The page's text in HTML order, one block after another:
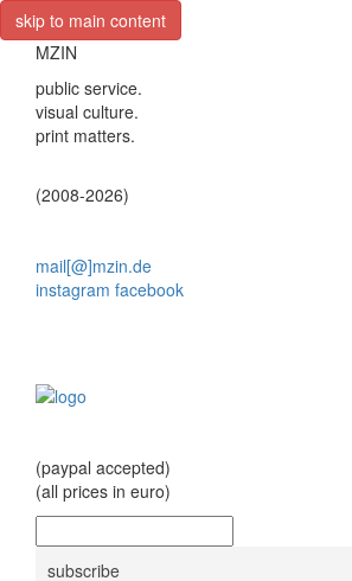
skip to main content
MZIN
public service.
visual culture.
print matters.
(2008-2026)
mail[@]mzin.de
instagram facebook
(paypal accepted)
(all prices in euro)